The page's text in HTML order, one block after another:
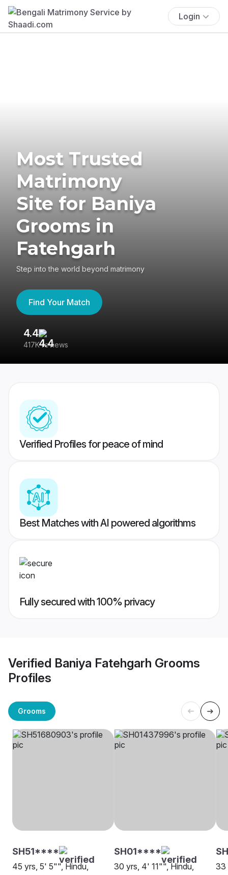
Login
Most Trusted
Matrimony
Site for Baniya
Grooms in
Fatehgarh
Step into the world beyond matrimony
Find Your Match
4.4
417K reviews
Verified Profiles for peace of mind
Best Matches with AI powered algorithms
Fully secured with 100% privacy
Verified Baniya Fatehgarh Grooms
Profiles
Grooms
SH51****
45 yrs, 5' 5"", Hindu,
SH01****
30 yrs, 4' 11"", Hindu,
33